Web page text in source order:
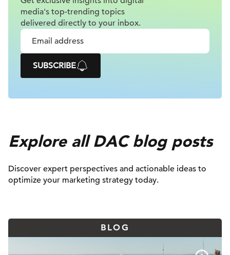
media's top-trending topics
delivered directly to your inbox.
SUBSCRIBE
Explore all DAC blog posts
Discover expert perspectives and actionable ideas to
optimize your marketing strategy today.
BLOG